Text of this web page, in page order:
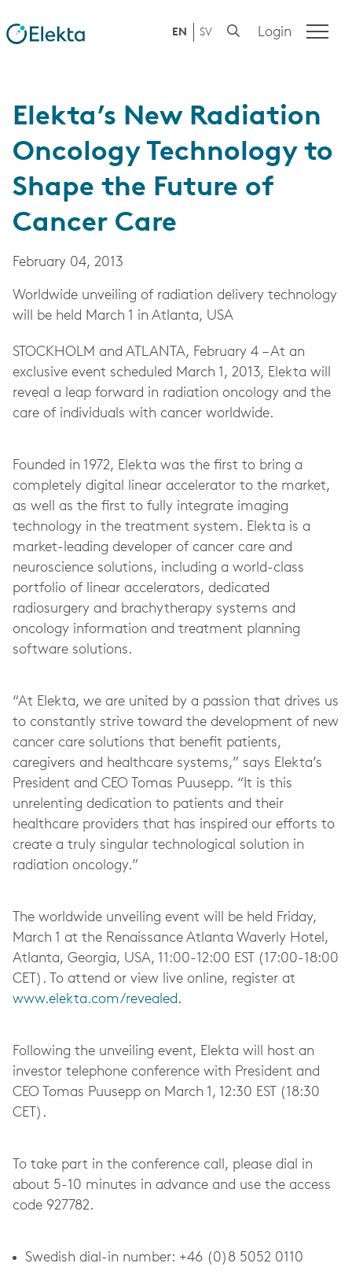
EN SV Login
Elekta’s New Radiation
Oncology Technology to
Shape the Future of
Cancer Care
February 04, 2013
Worldwide unveiling of radiation delivery technology
will be held March 1 in Atlanta, USA
STOCKHOLM and ATLANTA, February 4 – At an
exclusive event scheduled March 1, 2013, Elekta will
reveal a leap forward in radiation oncology and the
care of individuals with cancer worldwide.
Founded in 1972, Elekta was the first to bring a
completely digital linear accelerator to the market,
as well as the first to fully integrate imaging
technology in the treatment system. Elekta is a
market-leading developer of cancer care and
neuroscience solutions, including a world-class
portfolio of linear accelerators, dedicated
radiosurgery and brachytherapy systems and
oncology information and treatment planning
software solutions.
“At Elekta, we are united by a passion that drives us
to constantly strive toward the development of new
cancer care solutions that benefit patients,
caregivers and healthcare systems,” says Elekta’s
President and CEO Tomas Puusepp. “It is this
unrelenting dedication to patients and their
healthcare providers that has inspired our efforts to
create a truly singular technological solution in
radiation oncology.”
The worldwide unveiling event will be held Friday,
March 1 at the Renaissance Atlanta Waverly Hotel,
Atlanta, Georgia, USA, 11:00-12:00 EST (17:00-18:00
CET). To attend or view live online, register at
www.elekta.com/revealed.
Following the unveiling event, Elekta will host an
investor telephone conference with President and
CEO Tomas Puusepp on March 1, 12:30 EST (18:30
CET).
To take part in the conference call, please dial in
about 5-10 minutes in advance and use the access
code 927782.
Swedish dial-in number: +46 (0)8 5052 0110